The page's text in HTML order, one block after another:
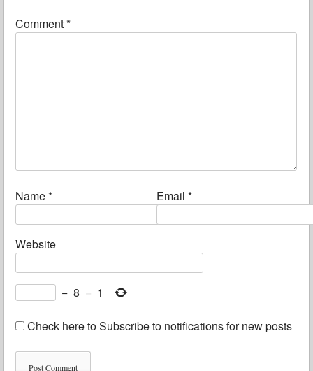
Comment*
Name* Email *
Website
− 8 = 1
Check here to Subscribe to notifications for new posts